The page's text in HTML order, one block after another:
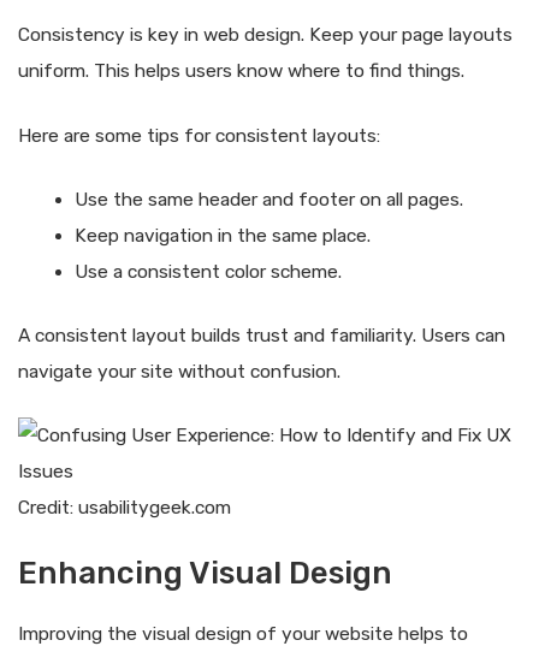
Consistency is key in web design. Keep your page layouts
uniform. This helps users know where to find things.
Here are some tips for consistent layouts:
Use the same header and footer on all pages.
Keep navigation in the same place.
Use a consistent color scheme.
A consistent layout builds trust and familiarity. Users can
navigate your site without confusion.
Credit: usabilitygeek.com
Enhancing Visual Design
Improving the visual design of your website helps to